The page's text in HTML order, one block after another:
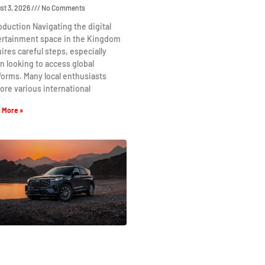
3, 2026 No Comments
Navigating the digital
space in the Kingdom
careful steps, especially
looking to access global
Many local enthusiasts
various international
More »